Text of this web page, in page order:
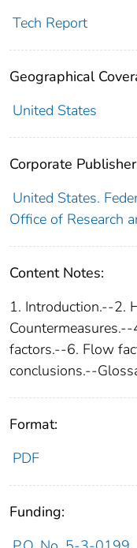
Tech Report
Geographical
United States
Corporate
United States.
Office of Research
Content Notes:
1. Introduction.--2.
factors.--6. Flow
conclusions.--
Format:
PDF
Funding: